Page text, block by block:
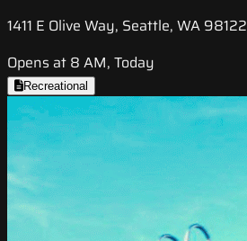
1411 E Olive Way, Seattle, WA 98122
Opens at 8 AM, Today
Recreational